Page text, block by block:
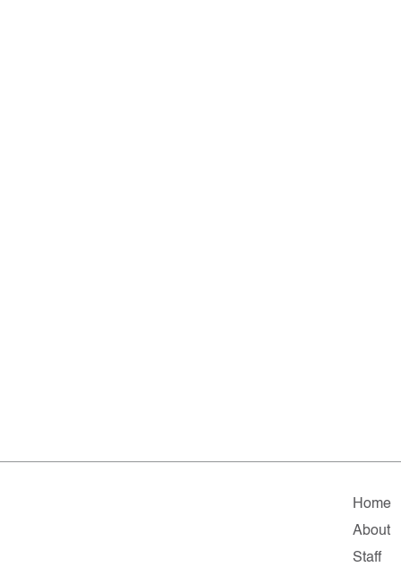
Home
About
Staff